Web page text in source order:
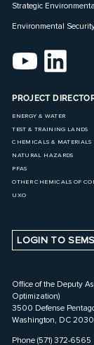
Strategic
Environmental
PROJECT
ENERGY & WATER
TEST & TRAINING LANDS
CHEMICALS & MATERIALS
NATURAL HAZARDS
PFAS
OTHER CHEMICALS OF
UXO
LOGIN TO
Office of the Deputy
Optimization)
3500 Defense
Washington, DC
Phone (571) 372-6565